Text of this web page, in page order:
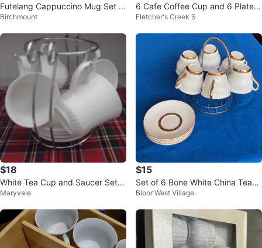
Futelang Cappuccino Mug Set of
3
Birchmount
6 Cafe Coffee Cup and 6 Plates
($20)
Fletcher's Creek S
$18
White Tea Cup and Saucer Set w
ith Stand
Maryvale
$15
Set of 6 Bone White China Teacu
ps and Saucers by Staffordshire
Bloor West Village